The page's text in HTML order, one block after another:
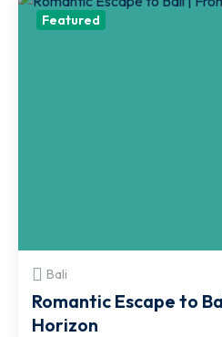
Featured
Bali
Romantic Escape to
Horizon